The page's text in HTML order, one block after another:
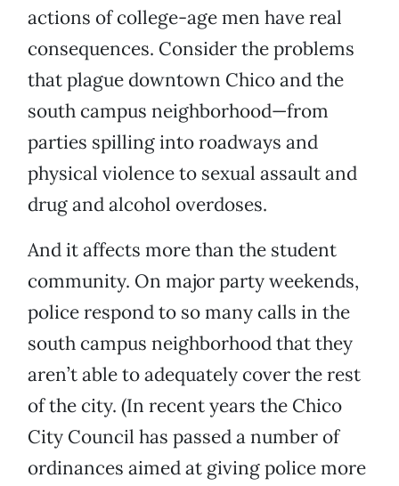
actions of college-age men have real
consequences. Consider the problems
that plague downtown Chico and the
south campus neighborhood—from
parties spilling into roadways and
physical violence to sexual assault and
drug and alcohol overdoses.
And it affects more than the student
community. On major party weekends,
police respond to so many calls in the
south campus neighborhood that they
aren’t able to adequately cover the rest
of the city. (In recent years the Chico
City Council has passed a number of
ordinances aimed at giving police more